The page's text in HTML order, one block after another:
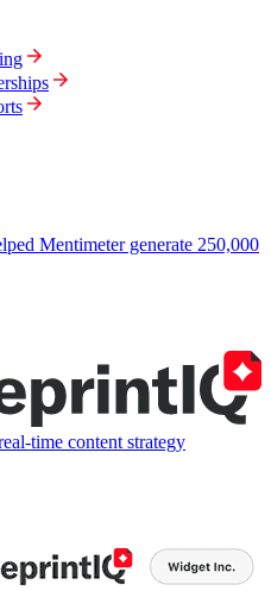
Mentimeter generate 250,000
time content strategy